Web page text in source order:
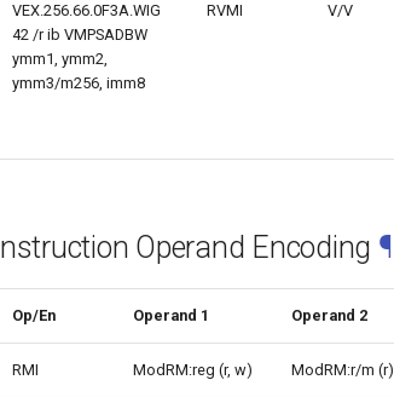
VEX.256.66.0F3A.WIG
42 /r ib VMPSADBW
ymm1, ymm2,
ymm3/m256, imm8
RVMI V/V
Instruction Operand Encoding ¶
Op/En Operand 1 Operand 2
RMI ModRM:reg (r, w) ModRM:r/m (r)